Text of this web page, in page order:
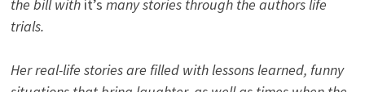
the bill with it’s many stories through the authors life
trials.
Her real-life stories are filled with lessons learned, funny